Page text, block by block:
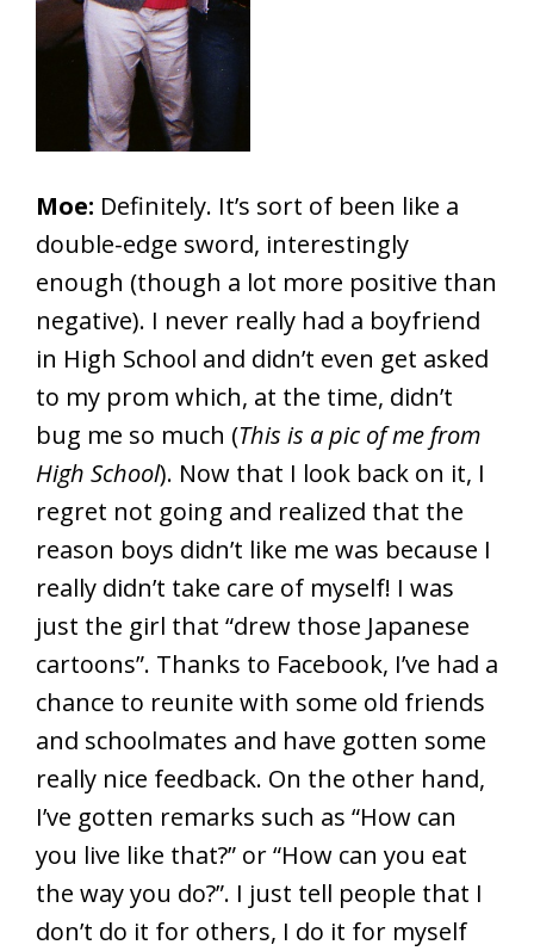
Moe: Definitely. It’s sort of been like a
double-edge sword, interestingly
enough (though a lot more positive than
negative). I never really had a boyfriend
in High School and didn’t even get asked
to my prom which, at the time, didn’t
bug me so much (This is a pic of me from
High School). Now that I look back on it, I
regret not going and realized that the
reason boys didn’t like me was because I
really didn’t take care of myself! I was
just the girl that “drew those Japanese
cartoons”. Thanks to Facebook, I’ve had a
chance to reunite with some old friends
and schoolmates and have gotten some
really nice feedback. On the other hand,
I’ve gotten remarks such as “How can
you live like that?” or “How can you eat
the way you do?”. I just tell people that I
don’t do it for others, I do it for myself